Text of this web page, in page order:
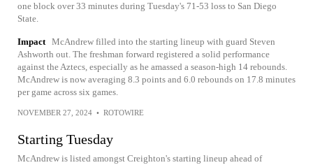
one block over 33 minutes during Tuesday's 71-53 loss to San Diego
State.
Impact McAndrew filled into the starting lineup with guard Steven
Ashworth out. The freshman forward registered a solid performance
against the Aztecs, especially as he amassed a season-high 14 rebounds.
McAndrew is now averaging 8.3 points and 6.0 rebounds on 17.8 minutes
per game across six games.
NOVEMBER 27, 2024 • ROTOWIRE
Starting Tuesday
McAndrew is listed amongst Creighton's starting lineup ahead of